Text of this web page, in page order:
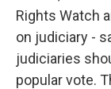
Rights Watch
on judiciary -
judiciaries
popular vote.